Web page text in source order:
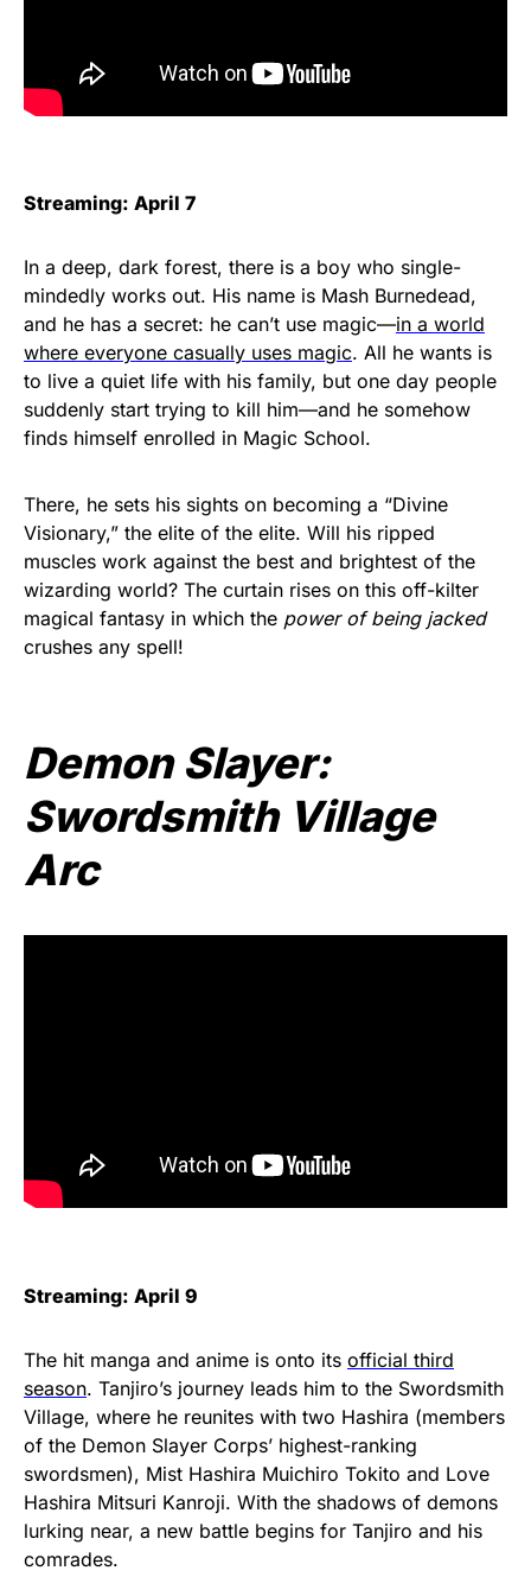
Streaming: April 7
In a deep, dark forest, there is a boy who single-
mindedly works out. His name is Mash Burnedead,
and he has a secret: he can’t use magic—in a world
where everyone casually uses magic. All he wants is
to live a quiet life with his family, but one day people
suddenly start trying to kill him—and he somehow
finds himself enrolled in Magic School.
There, he sets his sights on becoming a “Divine
Visionary,” the elite of the elite. Will his ripped
muscles work against the best and brightest of the
wizarding world? The curtain rises on this off-kilter
magical fantasy in which the power of being jacked
crushes any spell!
Demon Slayer:
Swordsmith Village
Arc
Streaming: April 9
The hit manga and anime is onto its official third
season. Tanjiro’s journey leads him to the Swordsmith
Village, where he reunites with two Hashira (members
of the Demon Slayer Corps’ highest-ranking
swordsmen), Mist Hashira Muichiro Tokito and Love
Hashira Mitsuri Kanroji. With the shadows of demons
lurking near, a new battle begins for Tanjiro and his
comrades.